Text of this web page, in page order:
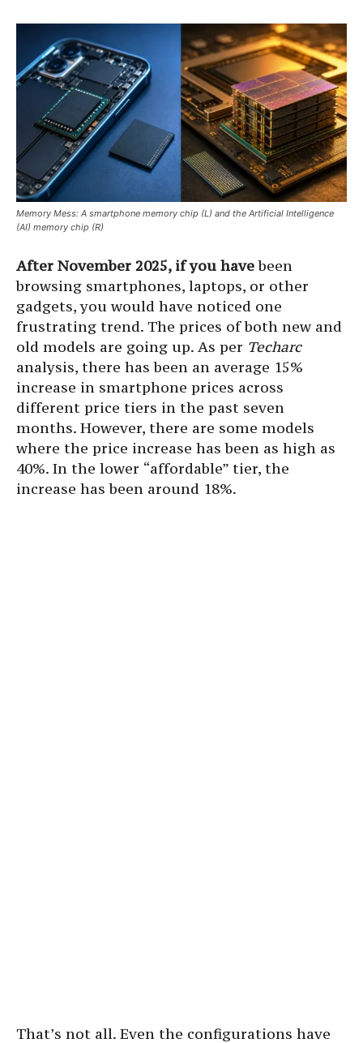
Memory Mess: A smartphone memory chip (L) and the Artificial Intelligence
(AI) memory chip (R)
After November 2025, if you havebeen
browsing smartphones, laptops, or other
gadgets, you would have noticed one
frustrating trend. The prices of both new and
old models are going up. As per Techarc
analysis, there has been an average 15%
increase in smartphone prices across
different price tiers in the past seven
months. However, there are some models
where the price increase has been as high as
40%. In the lower “affordable” tier, the
increase has been around 18%.
That’s not all. Even the configurations have